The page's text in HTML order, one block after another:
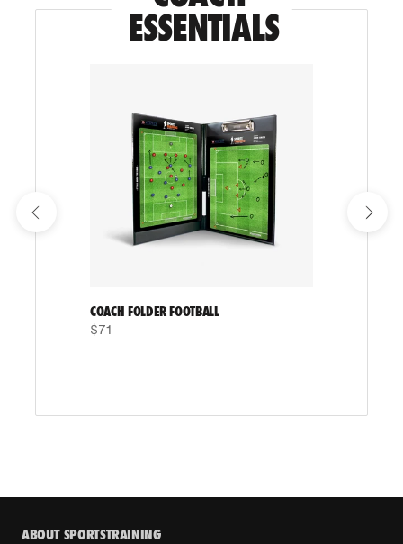
ESSENTIALS
COACH FOLDER FOOTBALL
$71
ABOUT SPORTSTRAINING